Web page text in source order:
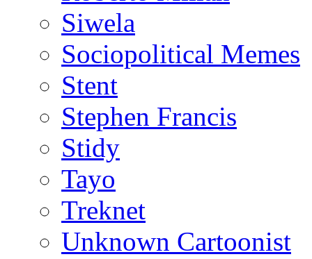
Siwela
Sociopolitical Memes
Stent
Stephen Francis
Stidy
Tayo
Treknet
Unknown Cartoonist